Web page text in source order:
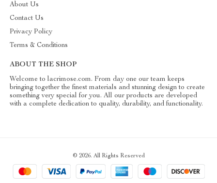
About Us
Contact Us
Privacy Policy
Terms & Conditions
ABOUT THE SHOP
Welcome to lacrimose.com. From day one our team keeps
bringing together the finest materials and stunning design to create
something very special for you. All our products are developed
with a complete dedication to quality, durability, and functionality.
© 2026. All Rights Reserved